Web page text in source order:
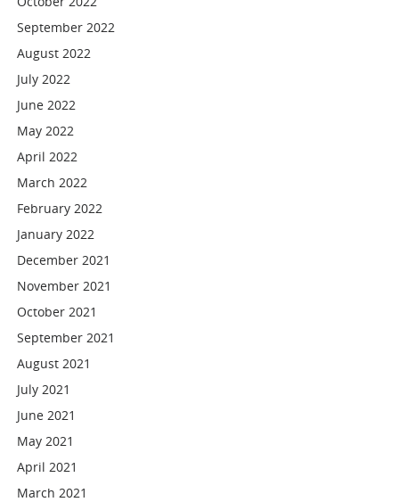
September 2022
August 2022
July 2022
June 2022
May 2022
April 2022
March 2022
February 2022
January 2022
December 2021
November 2021
October 2021
September 2021
August 2021
July 2021
June 2021
May 2021
April 2021
March 2021